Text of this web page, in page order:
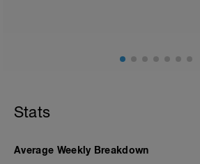
1 Set: 10 reps
Superset 3
Stats
Average Weekly Breakdown